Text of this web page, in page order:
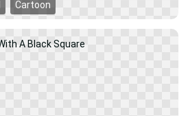
Cartoon